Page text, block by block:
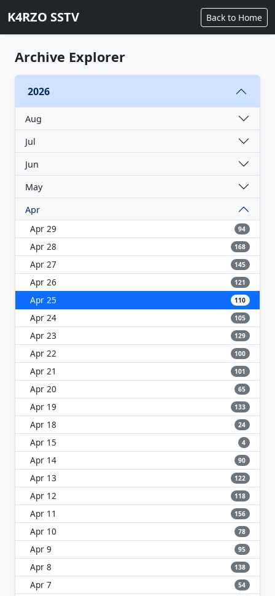
K4RZO SSTV Back to Home
Archive Explorer
2026
Aug
Jul
Jun
May
Apr
Apr 29
94
Apr 28 168
Apr 27 145
Apr 26 121
Apr 25 110
Apr 24 105
Apr 23 129
Apr 22 100
Apr 21 101
Apr 20 65
Apr 19 133
Apr 18 24
Apr 15 4
Apr 14 90
Apr 13 122
Apr 12 118
Apr 11 156
Apr 10 78
Apr 9 95
Apr 8 138
Apr 7 54